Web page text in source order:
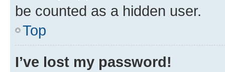
be counted as a hidden user.
Top
I’ve lost my password!